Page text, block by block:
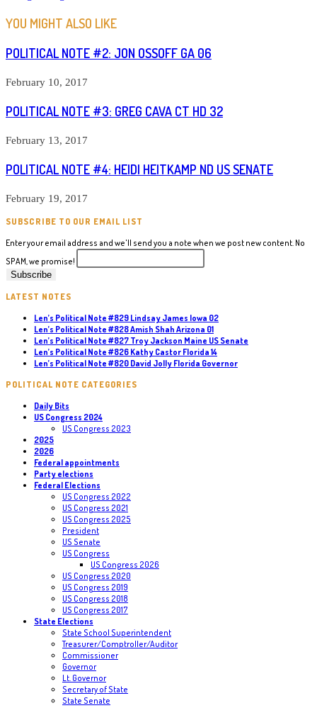
YOU MIGHT ALSO LIKE
POLITICAL NOTE #2: JON OSSOFF GA 06
February 10, 2017
POLITICAL NOTE #3: GREG CAVA CT HD 32
February 13, 2017
POLITICAL NOTE #4: HEIDI HEITKAMP ND US SENATE
February 19, 2017
SUBSCRIBE TO OUR EMAIL LIST
Enter your email address and we'll send you a note when we post new content. No
SPAM, we promise!
LATEST NOTES
Len’s Political Note #829 Lindsay James Iowa 02
Len’s Political Note #828 Amish Shah Arizona 01
Len’s Political Note #827 Troy Jackson Maine US Senate
Len’s Political Note #826 Kathy Castor Florida 14
Len’s Political Note #820 David Jolly Florida Governor
POLITICAL NOTE CATEGORIES
Daily Bits
US Congress 2024
US Congress 2023
2025
2026
Federal appointments
Party elections
Federal Elections
US Congress 2022
US Congress 2021
US Congress 2025
President
US Senate
US Congress
US Congress 2026
US Congress 2020
US Congress 2019
US Congress 2018
US Congress 2017
State Elections
State School Superintendent
Treasurer/Comptroller/Auditor
Commissioner
Governor
Lt. Governor
Secretary of State
State Senate